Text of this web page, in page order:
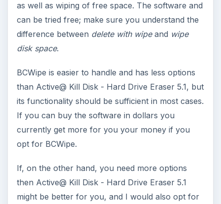
as well as wiping of free space. The software and
can be tried free; make sure you understand the
difference between delete with wipeand wipe
disk space.
BCWipe is easier to handle and has less options
than Active@ Kill Disk - Hard Drive Eraser 5.1, but
its functionality should be sufficient in most cases.
If you can buy the software in dollars you
currently get more for you your money if you
opt for BCWipe.
If, on the other hand, you need more options
then Active@ Kill Disk - Hard Drive Eraser 5.1
might be better for you, and I would also opt for